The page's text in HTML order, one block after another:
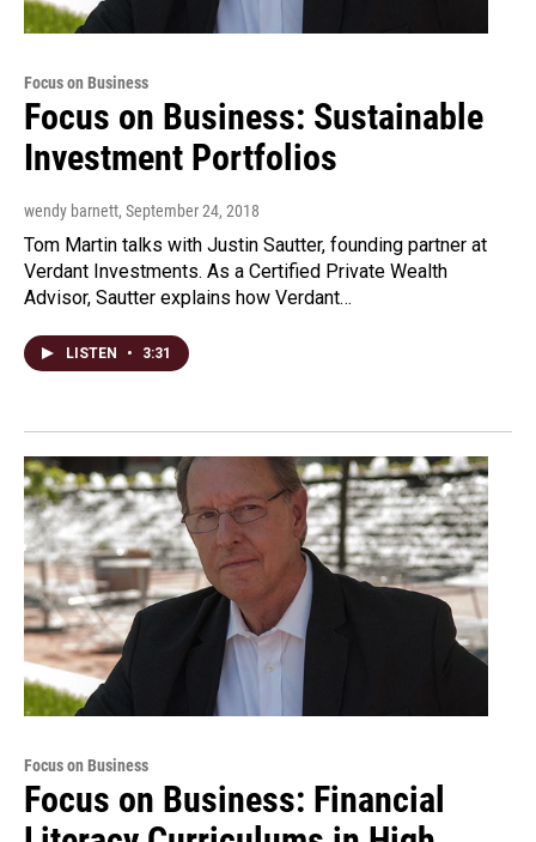
Focus on Business
Focus on Business: Sustainable
Investment Portfolios
wendy barnett, September 24, 2018
Tom Martin talks with Justin Sautter, founding partner at
Verdant Investments. As a Certified Private Wealth
Advisor, Sautter explains how Verdant…
LISTEN • 3:31
Focus on Business
Focus on Business: Financial